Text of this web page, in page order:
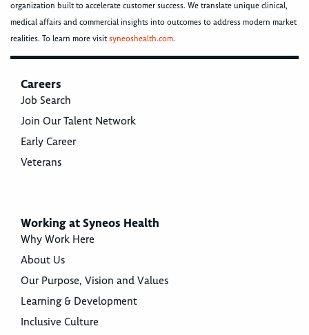
organization built to accelerate customer success. We translate unique clinical,
medical affairs and commercial insights into outcomes to address modern market
realities. To learn more visitsyneoshealth.com.
Careers
Job Search
Join Our Talent Network
Early Career
Veterans
Working at Syneos Health
Why Work Here
About Us
Our Purpose, Vision and Values
Learning & Development
Inclusive Culture